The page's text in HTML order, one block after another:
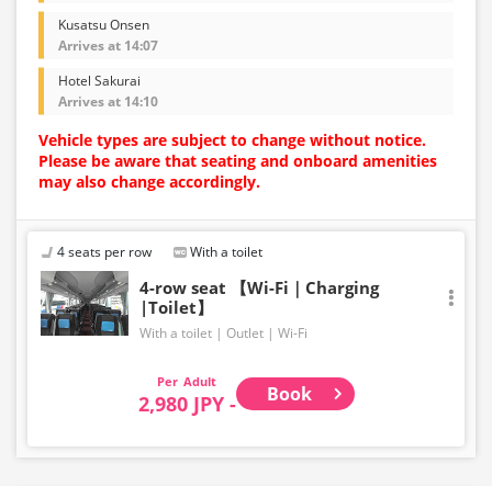
Kusatsu Onsen
Arrives at 14:07
Hotel Sakurai
Arrives at 14:10
Vehicle types are subject to change without notice.
Please be aware that seating and onboard amenities
may also change accordingly.
4 seats per row With a toilet
4-row seat 【Wi-Fi｜Charging
|Toilet】
With a toilet Outlet Wi-Fi
Adult
2,980 JPY - Book